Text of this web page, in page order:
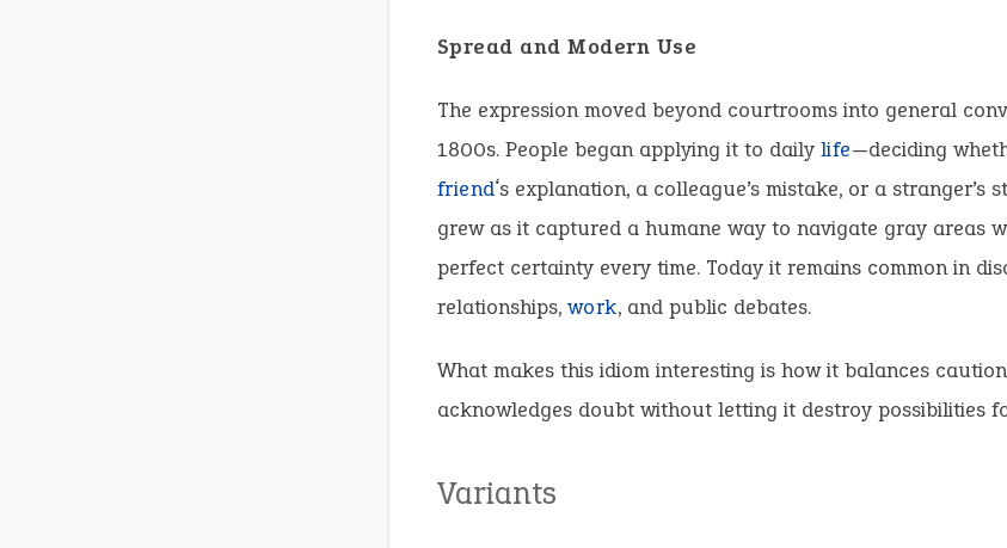
Spread and Modern Use
The expression moved beyond courtrooms into general
1800s. People began applying it to daily life—deciding
friend‘s explanation, a colleague’s mistake, or a stranger’s
grew as it captured a humane way to navigate gray areas
perfect certainty every time. Today it remains common in
relationships, work, and public debates.
What makes this idiom interesting is how it balances
acknowledges doubt without letting it destroy possibilities
Variants